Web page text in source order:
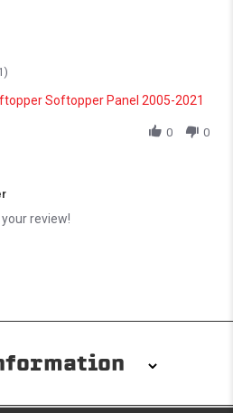
2025
Michael N. on 8 Nov 2025
Softopper Panel 2005-2021
0 0
review!